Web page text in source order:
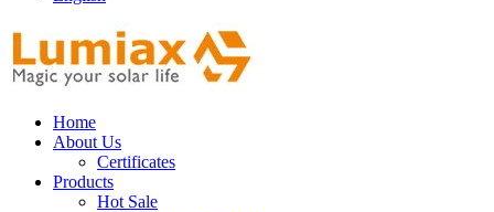
Home
About Us
Certificates
Products
Hot Sale